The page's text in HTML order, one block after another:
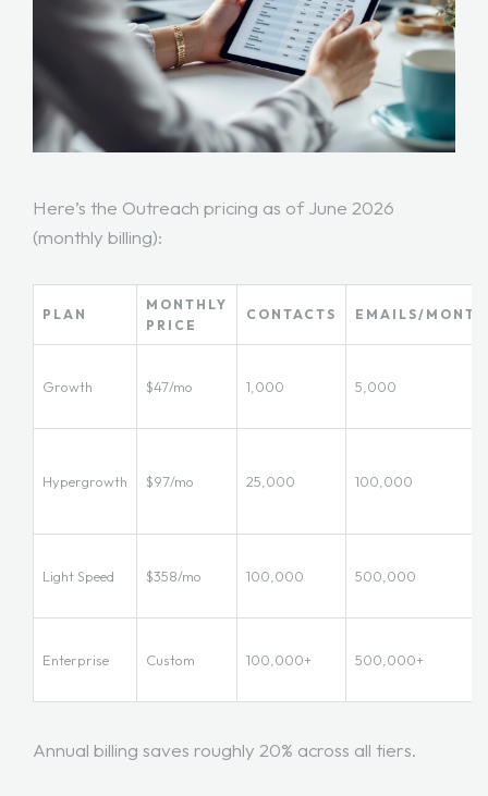
Here’s the Outreach pricing as of June 2026
(monthly billing):
PLAN
MONTHLY
PRICE
CONTACTS EMAILS/MONTH
Growth $47/mo 1,000 5,000
Hypergrowth $97/mo 25,000 100,000
Light Speed $358/mo 100,000 500,000
Enterprise Custom 100,000+ 500,000+
Annual billing saves roughly 20% across all tiers.